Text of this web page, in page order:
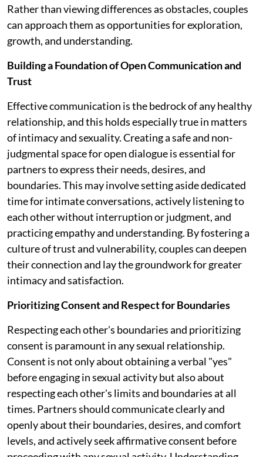
Rather than viewing differences as obstacles, couples
can approach them as opportunities for exploration,
growth, and understanding.
Building a Foundation of Open Communication and
Trust
Effective communication is the bedrock of any healthy
relationship, and this holds especially true in matters
of intimacy and sexuality. Creating a safe and non-
judgmental space for open dialogue is essential for
partners to express their needs, desires, and
boundaries. This may involve setting aside dedicated
time for intimate conversations, actively listening to
each other without interruption or judgment, and
practicing empathy and understanding. By fostering a
culture of trust and vulnerability, couples can deepen
their connection and lay the groundwork for greater
intimacy and satisfaction.
Prioritizing Consent and Respect for Boundaries
Respecting each other's boundaries and prioritizing
consent is paramount in any sexual relationship.
Consent is not only about obtaining a verbal "yes"
before engaging in sexual activity but also about
respecting each other's limits and boundaries at all
times. Partners should communicate clearly and
openly about their boundaries, desires, and comfort
levels, and actively seek affirmative consent before